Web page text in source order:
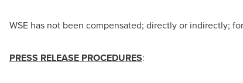
WSE has not been compensated; directly or indirectly;
PRESS RELEASE PROCEDURES: